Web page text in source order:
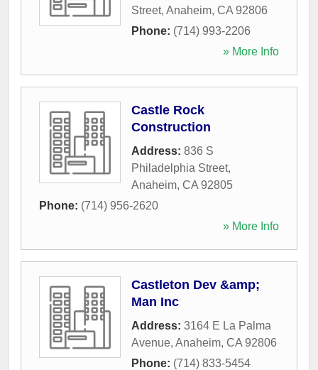
Street, Anaheim, CA 92806
Phone: (714) 993-2206
» More Info
Castle Rock
Construction
Address: 836 S
Philadelphia Street,
Anaheim, CA 92805
Phone: (714) 956-2620
» More Info
Castleton Dev &amp;
Man Inc
Address: 3164 E La Palma
Avenue, Anaheim, CA 92806
Phone: (714) 833-5454